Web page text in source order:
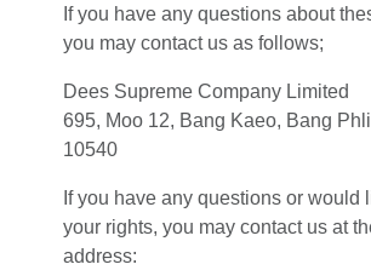
If you have any questions about
you may contact us as follows;
Dees Supreme Company Limited
695, Moo 12, Bang Kaeo, Bang
10540
If you have any questions or would
your rights, you may contact us at
address: